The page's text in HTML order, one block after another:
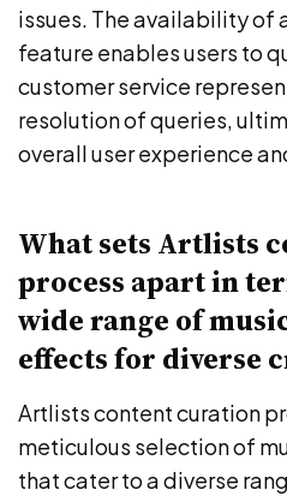
issues. The availability of
feature enables users to
customer service
resolution of queries,
overall user experience
What sets Artlists
process apart in
wide range of
effects for diverse
Artlists content curation
meticulous selection of
that cater to a diverse